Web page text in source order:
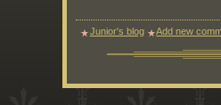
Junior's blog Add new